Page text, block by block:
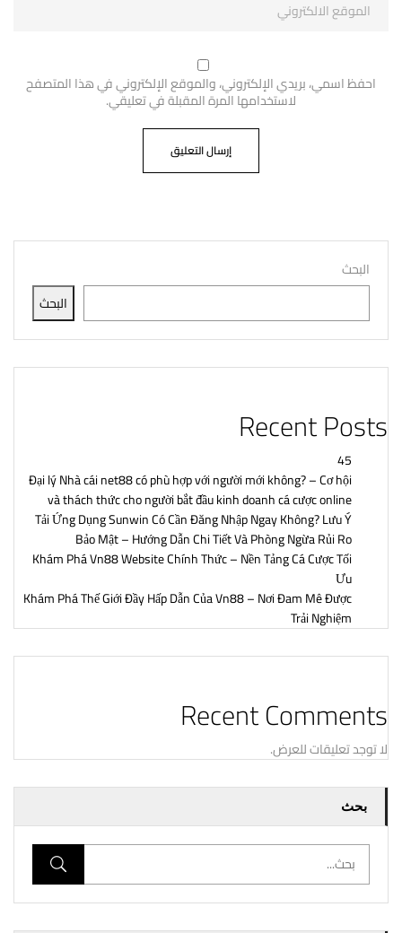
البحث
البحث
Recent Posts
45
Đại lý Nhà cái net88 có phù hợp với người mới không? – Cơ hội
và thách thức cho người bắt đầu kinh doanh cá cược online
Tải Ứng Dụng Sunwin Có Cần Đăng Nhập Ngay Không? Lưu Ý
Bảo Mật – Hướng Dẫn Chi Tiết Và Phòng Ngừa Rủi Ro
Khám Phá Vn88 Website Chính Thức – Nền Tảng Cá Cược Tối
Ưu
Khám Phá Thế Giới Đầy Hấp Dẫn Của Vn88 – Nơi Đam Mê Được
Trải Nghiệm
Recent Comments
لا توجد تعليقات للعرض.
بحث
احفظ اسمي، بريدي الإلكتروني، والموقع الإلكتروني في هذا المتصفح
لاستخدامها المرة المقبلة في تعليقي.